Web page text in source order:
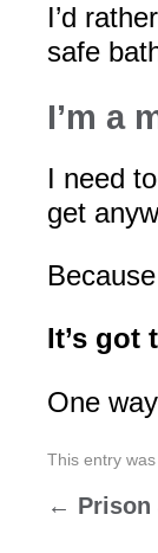
I’d
safe
I’m a
I need
get
It’s got
One
This entry
← Prison